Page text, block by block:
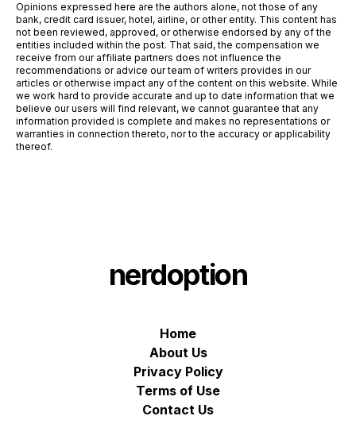
Opinions expressed here are the authors alone, not those of any
bank, credit card issuer, hotel, airline, or other entity. This content has
not been reviewed, approved, or otherwise endorsed by any of the
entities included within the post. That said, the compensation we
receive from our affiliate partners does not influence the
recommendations or advice our team of writers provides in our
articles or otherwise impact any of the content on this website. While
we work hard to provide accurate and up to date information that we
believe our users will find relevant, we cannot guarantee that any
information provided is complete and makes no representations or
warranties in connection thereto, nor to the accuracy or applicability
thereof.
nerdoption
Home
About Us
Privacy Policy
Terms of Use
Contact Us